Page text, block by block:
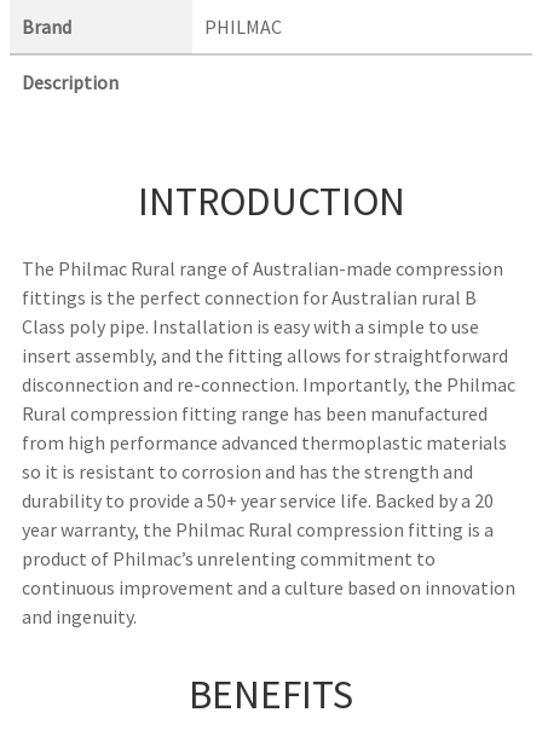
Brand PHILMAC
Description
INTRODUCTION
The Philmac Rural range of Australian-made compression
fittings is the perfect connection for Australian rural B
Class poly pipe. Installation is easy with a simple to use
insert assembly, and the fitting allows for straightforward
disconnection and re-connection. Importantly, the Philmac
Rural compression fitting range has been manufactured
from high performance advanced thermoplastic materials
so it is resistant to corrosion and has the strength and
durability to provide a 50+ year service life. Backed by a 20
year warranty, the Philmac Rural compression fitting is a
product of Philmac’s unrelenting commitment to
continuous improvement and a culture based on innovation
and ingenuity.
BENEFITS